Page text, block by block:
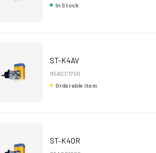
In Stock
ST-K4AV
95ACC1700
Orderable item
ST-K4OR